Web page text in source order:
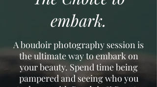
embark.
A boudoir photography session is
the ultimate way to embark on
your beauty. Spend time being
pampered and seeing who you